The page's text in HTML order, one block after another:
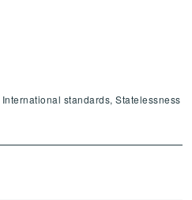
standards, Statelessness